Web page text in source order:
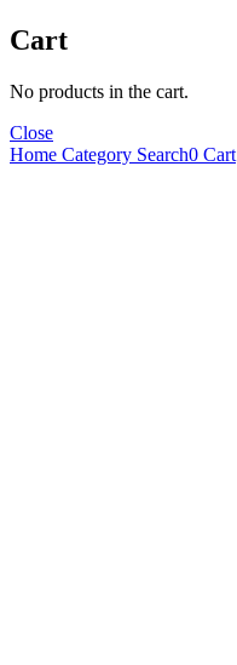
Cart
No products in the cart.
Close
Home Category Search0 Cart